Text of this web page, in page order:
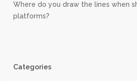
Where do you draw the lines when
platforms?
Categories